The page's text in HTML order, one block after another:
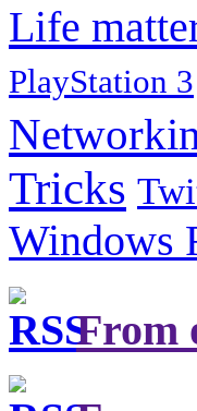
Life
PlayStation 3
Tricks
Windows
From